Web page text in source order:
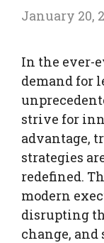
January 20,
In the ever-
demand for
strive for
advantage,
strategies
redefined.
modern
disrupting
change,